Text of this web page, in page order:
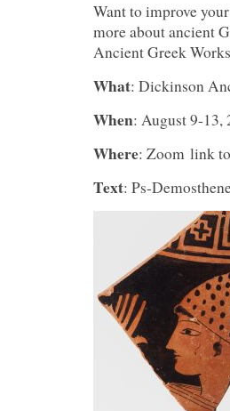
Want to improve
more about ancient
Ancient Greek
What: Dickinson
When: August 9-13,
Where: Zoom link
Text: Ps-